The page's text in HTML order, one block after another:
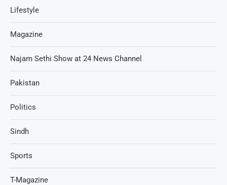
Lifestyle
Magazine
Najam Sethi Show at 24 News Channel
Pakistan
Politics
Sindh
Sports
T-Magazine